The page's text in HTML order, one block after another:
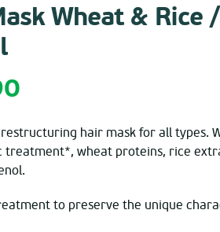
Wheat & Rice
hair mask for all types.
treatment*, wheat proteins, rice
to preserve the unique